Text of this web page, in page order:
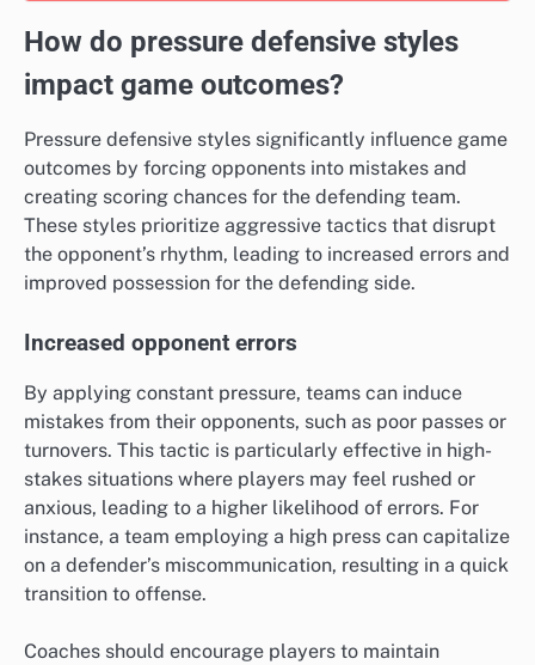
How do pressure defensive styles
impact game outcomes?
Pressure defensive styles significantly influence game
outcomes by forcing opponents into mistakes and
creating scoring chances for the defending team.
These styles prioritize aggressive tactics that disrupt
the opponent’s rhythm, leading to increased errors and
improved possession for the defending side.
Increased opponent errors
By applying constant pressure, teams can induce
mistakes from their opponents, such as poor passes or
turnovers. This tactic is particularly effective in high-
stakes situations where players may feel rushed or
anxious, leading to a higher likelihood of errors. For
instance, a team employing a high press can capitalize
on a defender’s miscommunication, resulting in a quick
transition to offense.
Coaches should encourage players to maintain